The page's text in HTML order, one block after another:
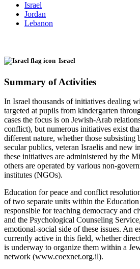
Israel
Jordan
Lebanon
Israel
Summary of Activities
In Israel thousands of initiatives dealing
targeted at pupils from kindergarten
cases the focus is on Jewish-Arab
conflict), but numerous initiatives exist
different nature, whether those subsisting
secular publics, veteran Israelis and new
these initiatives are administered by the
others are operated by various non-
institutes (NGOs).
Education for peace and conflict
of two separate units within the
responsible for teaching democracy and
and the Psychological Counseling
emotional-social side of these issues. An
currently active in this field, whether
is underway to organize them within a
network (www.coexnet.org.il).